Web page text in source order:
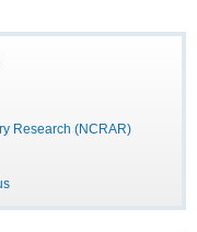
Research (NCRAR)